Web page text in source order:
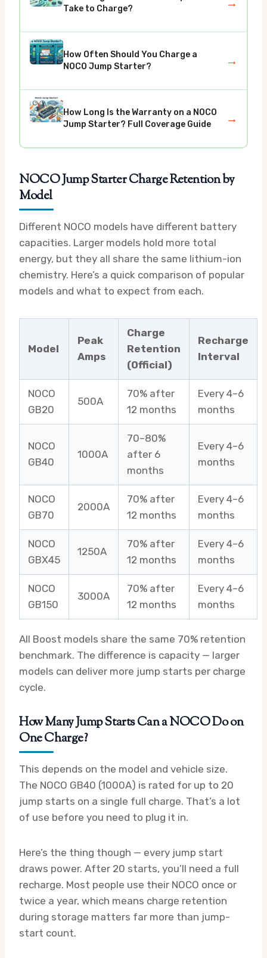
Take to Charge?
→
How Often Should You Charge a
NOCO Jump Starter?
→
How Long Is the Warranty on a NOCO
Jump Starter? Full Coverage Guide
→
NOCO Jump Starter Charge Retention by
Model
Different NOCO models have different battery
capacities. Larger models hold more total
energy, but they all share the same lithium-ion
chemistry. Here’s a quick comparison of popular
models and what to expect from each.
Model
Peak
Amps
Charge
Retention
(Official)
Recharge
Interval
NOCO
GB20
500A
70% after
12 months
Every 4–6
months
NOCO
GB40
1000A
70–80%
after 6
months
Every 4–6
months
NOCO
GB70
2000A
70% after
12 months
Every 4–6
months
NOCO
GBX45
1250A
70% after
12 months
Every 4–6
months
NOCO
GB150
3000A
70% after
12 months
Every 4–6
months
All Boost models share the same 70% retention
benchmark. The difference is capacity — larger
models can deliver more jump starts per charge
cycle.
How Many Jump Starts Can a NOCO Do on
One Charge?
This depends on the model and vehicle size.
The NOCO GB40 (1000A) is rated for up to 20
jump starts on a single full charge. That’s a lot
of use before you need to plug it in.
Here’s the thing though — every jump start
draws power. After 20 starts, you’ll need a full
recharge. Most people use their NOCO once or
twice a year, which means charge retention
during storage matters far more than jump-
start count.